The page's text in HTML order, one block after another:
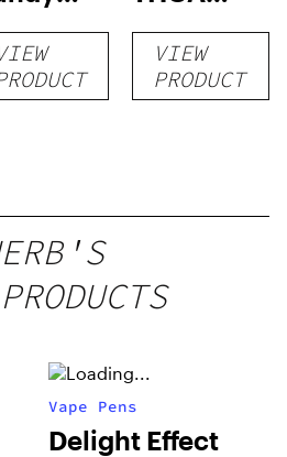
(Live
–
Disposable
| 3g
VIEW
PRODUCT
Vape Pens
Delight Effect